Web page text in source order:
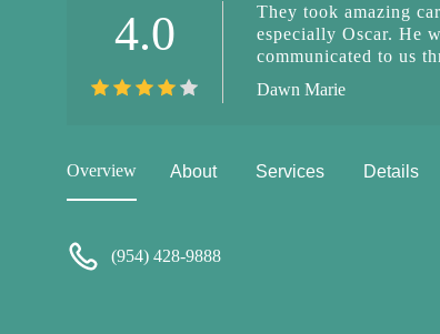
4.0
They took amazing
especially Oscar. He
communicated to us
recovery period. The
am so grateful to the
Dawn Marie
Overview About Services Details
(954) 428-9888